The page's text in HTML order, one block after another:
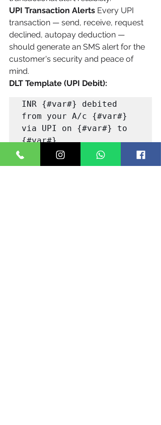
UPI Transaction Alerts Every UPI
transaction — send, receive, request
declined, autopay deduction —
should generate an SMS alert for the
customer's security and peace of
mind.
DLT Template (UPI Debit):
INR {#var#} debited
from your A/c {#var#}
via UPI on {#var#} to
{#var#}.
UPI Ref: {#var#}. Bal:
INR {#var#}. Not you?